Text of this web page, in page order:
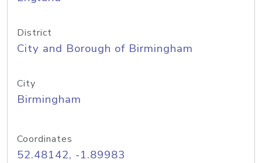
District
City and Borough of Birmingham
City
Birmingham
Coordinates
52.48142, -1.89983